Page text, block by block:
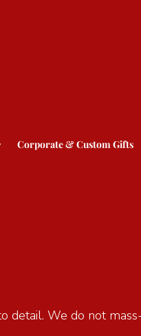
Corporate & Custom Gifts
detail. We do not